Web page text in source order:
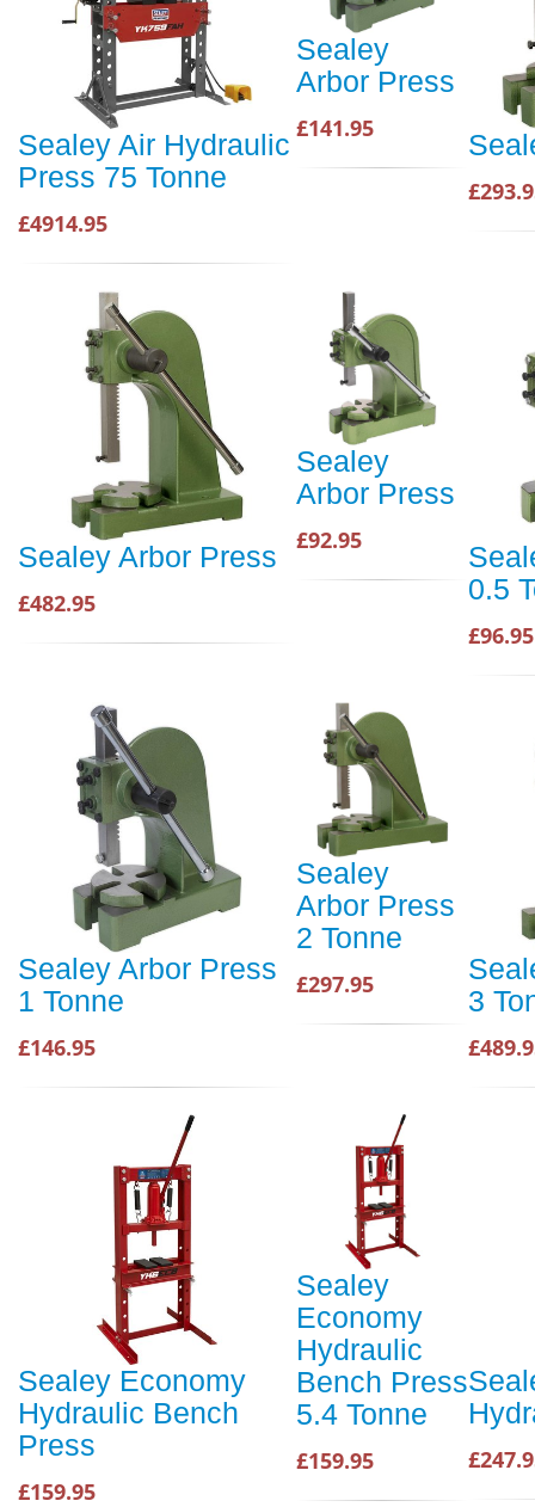
Sealey Air Hydraulic
Press 75 Tonne
£4914.95
Sealey
Arbor Press
£141.95
Sealey Arbor Press
£482.95
Sealey
Arbor Press
£92.95
0.5
£96.95
Sealey Arbor Press
1 Tonne
£146.95
Sealey
Arbor Press
2 Tonne
£297.95
3
Sealey Economy
Hydraulic Bench
Press
£159.95
Sealey
Economy
Hydraulic
Bench Press
5.4 Tonne
£159.95